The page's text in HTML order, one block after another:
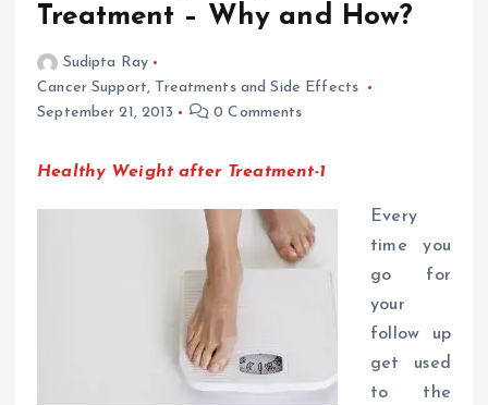
Treatment – Why and How?
Sudipta Ray
Cancer Support, Treatments and Side Effects
September 21, 2013
0 Comments
Healthy Weight after Treatment-1
Every
time you
go for
your
follow up
get used
to the